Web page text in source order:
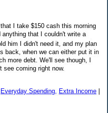
I take $150 cash this morning
that I couldn't write a
him I didn't need it, and my plan
back, when we can either put it in
more debt. We'll see though, I
see coming right now.
Everyday Spending, Extra Income